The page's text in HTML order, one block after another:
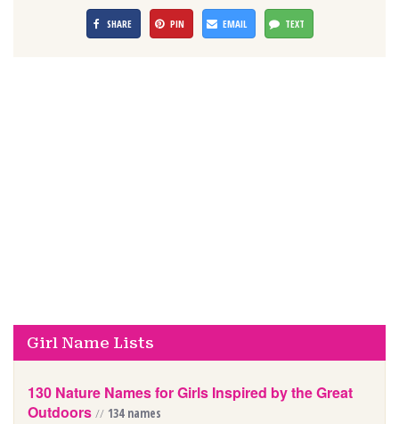
SHARE PIN EMAIL TEXT
Girl Name Lists
130 Nature Names for Girls Inspired by the Great
Outdoors // 134 names